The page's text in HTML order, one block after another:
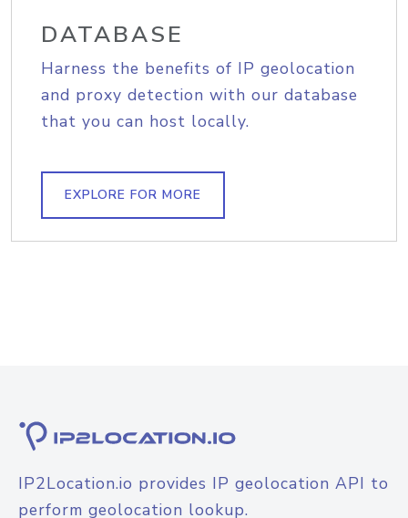
DATABASE
Harness the benefits of IP geolocation
and proxy detection with our database
that you can host locally.
EXPLORE FOR MORE
IP2Location.io provides IP geolocation API to
perform geolocation lookup.